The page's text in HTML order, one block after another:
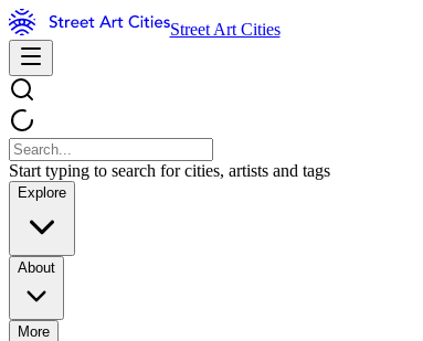
Street Art Cities
Start typing to search for cities, artists and tags
Explore
About
More